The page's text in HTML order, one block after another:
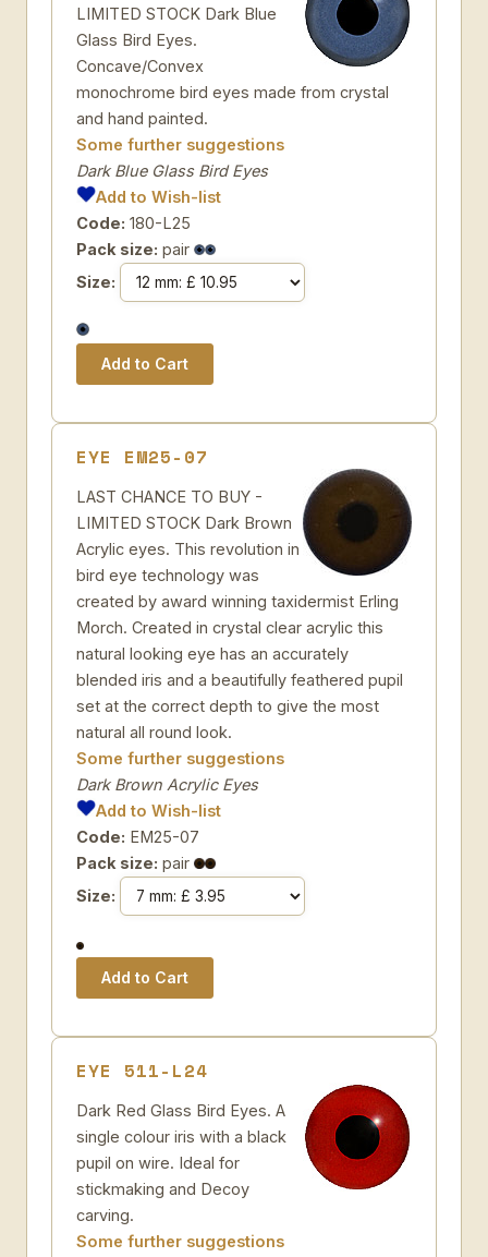
LIMITED STOCK Dark Blue
Glass Bird Eyes.
Concave/Convex
monochrome bird eyes made from crystal
and hand painted.
Some further suggestions
Dark Blue Glass Bird Eyes
Add to Wish-list
Code: 180-L25
Pack size: pair
Size:
EYE EM25-07
LAST CHANCE TO BUY -
LIMITED STOCK Dark Brown
Acrylic eyes. This revolution in
bird eye technology was
created by award winning taxidermist Erling
Morch. Created in crystal clear acrylic this
natural looking eye has an accurately
blended iris and a beautifully feathered pupil
set at the correct depth to give the most
natural all round look.
Some further suggestions
Dark Brown Acrylic Eyes
Add to Wish-list
Code: EM25-07
Pack size: pair
Size:
EYE 511-L24
Dark Red Glass Bird Eyes. A
single colour iris with a black
pupil on wire. Ideal for
stickmaking and Decoy
carving.
Some further suggestions